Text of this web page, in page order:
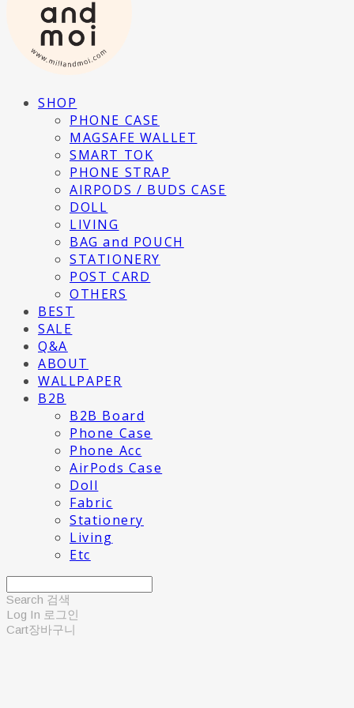
SHOP
PHONE CASE
MAGSAFE WALLET
SMART TOK
PHONE STRAP
AIRPODS / BUDS CASE
DOLL
LIVING
BAG and POUCH
STATIONERY
POST CARD
OTHERS
BEST
SALE
Q&A
ABOUT
WALLPAPER
B2B
B2B Board
Phone Case
Phone Acc
AirPods Case
Doll
Fabric
Stationery
Living
Etc
Search 검색
Log In 로그인
Cart장바구니